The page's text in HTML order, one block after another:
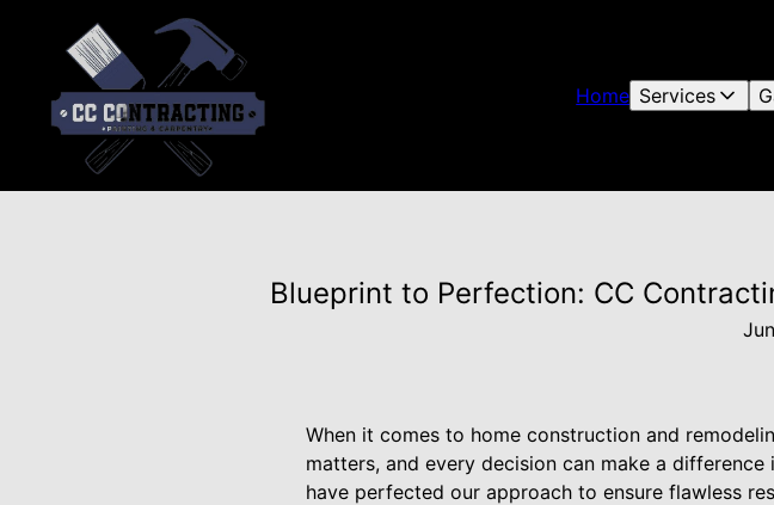
Home Services
Blueprint to Perfection: CC
When it comes to home construction and
matters, and every decision can make a
have perfected our approach to ensure flawless